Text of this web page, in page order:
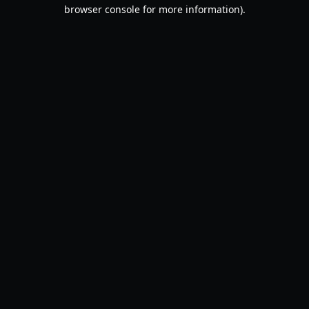
browser console for more information).